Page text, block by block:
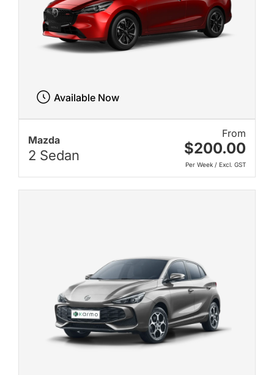
Mazda
2 Sedan
From
$200.00
Per Week / Excl. GST
Available Now